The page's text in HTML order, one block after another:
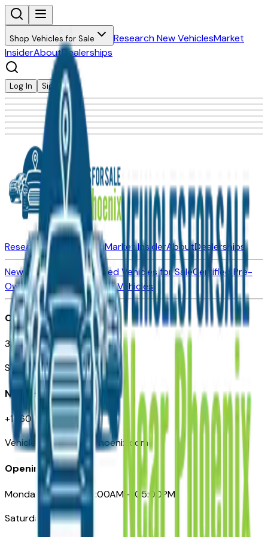
Shop Vehicles for Sale Research New VehiclesMarket
InsiderAboutDealerships
Log In Sign Up
Research New VehiclesMarket InsiderAboutDealerships
New Vehicles for SaleUsed Vehicles for SaleCertified Pre-
Owned VehiclesCompare Vehicles
Office
3110 N. Central Ave
Suite D-170, Phoenix AZ
Need Help
+1 (602) 444-7219
VehiclesForSaleNearPhoenix.com
Opening Hours
Monday – Friday: 09:00AM – 05:00PM
Saturday: Closed